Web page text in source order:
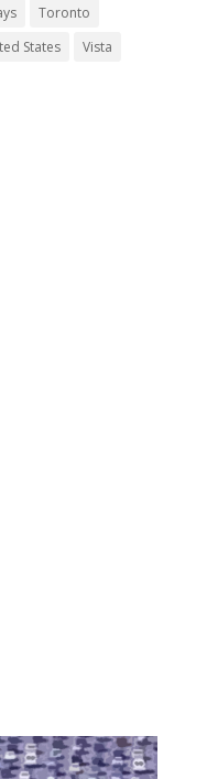
Toronto
States
Vista